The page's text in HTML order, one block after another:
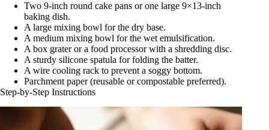
Two 9-inch round cake pans or one large 9×13-inch
baking dish.
A large mixing bowl for the dry base.
A medium mixing bowl for the wet emulsification.
A box grater or a food processor with a shredding disc.
A sturdy silicone spatula for folding the batter.
A wire cooling rack to prevent a soggy bottom.
Parchment paper (reusable or compostable preferred).
Step-by-Step Instructions